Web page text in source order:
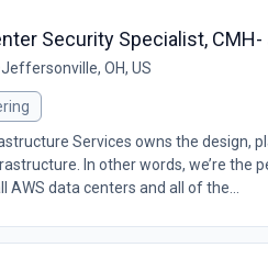
Security Specialist,
Jeffersonville, OH, US
Services owns the design,
In other words, we’re the
AWS data centers and all of the...